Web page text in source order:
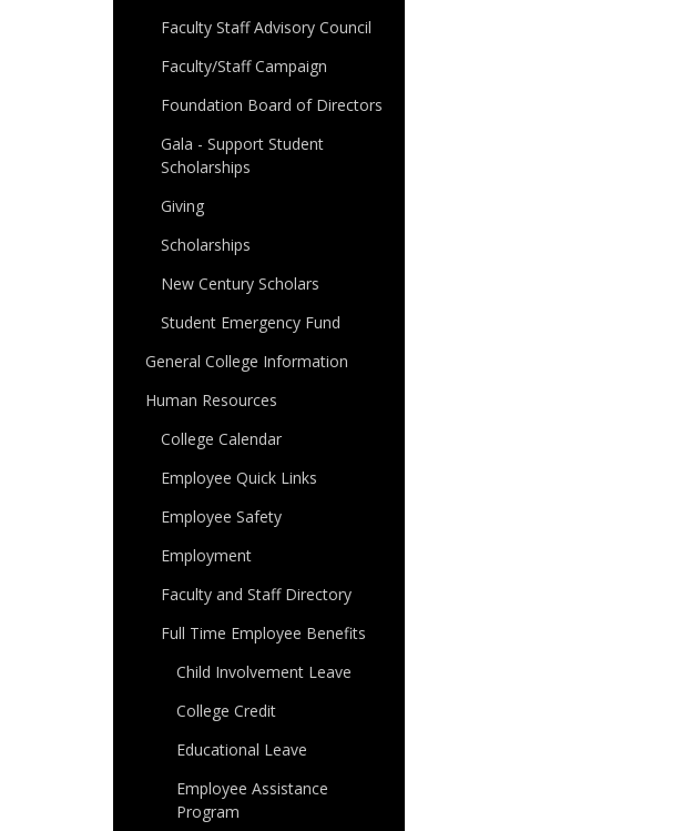
Faculty Staff Advisory Council
Faculty/Staff Campaign
Foundation Board of Directors
Gala - Support Student
Scholarships
Giving
Scholarships
New Century Scholars
Student Emergency Fund
General College Information
Human Resources
College Calendar
Employee Quick Links
Employee Safety
Employment
Faculty and Staff Directory
Full Time Employee Benefits
Child Involvement Leave
College Credit
Educational Leave
Employee Assistance
Program